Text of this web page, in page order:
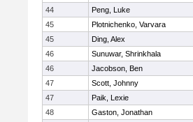
44
Peng, Luke
45
Plotnichenko, Varvara
45
Ding, Alex
46
Sunuwar, Shrinkhala
46
Jacobson, Ben
47
Scott, Johnny
47
Paik, Lexie
48
Gaston, Jonathan